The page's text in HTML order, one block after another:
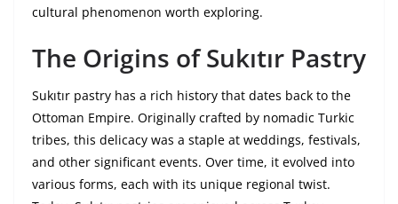
cultural phenomenon worth exploring.
The Origins of Sukıtır Pastry
Sukıtır pastry has a rich history that dates back to the
Ottoman Empire. Originally crafted by nomadic Turkic
tribes, this delicacy was a staple at weddings, festivals,
and other significant events. Over time, it evolved into
various forms, each with its unique regional twist.